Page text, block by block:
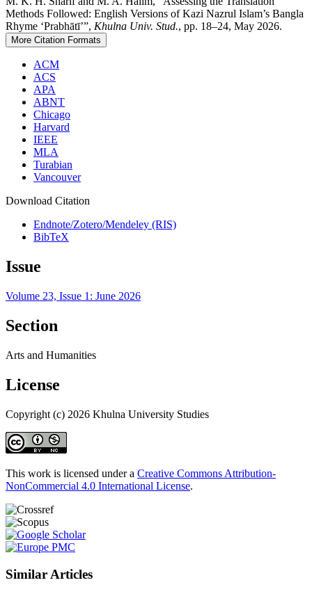
Methods Followed: English Versions of Kazi Nazrul Islam’s Bangla
Rhyme ‘Prabhātī’”, Khulna Univ. Stud., pp. 18–24, May 2026.
More Citation Formats
ACM
ACS
APA
ABNT
Chicago
Harvard
IEEE
MLA
Turabian
Vancouver
Download Citation
Endnote/Zotero/Mendeley (RIS)
BibTeX
Issue
Volume 23, Issue 1: June 2026
Section
Arts and Humanities
License
Copyright (c) 2026 Khulna University Studies
This work is licensed under a Creative Commons Attribution-
NonCommercial 4.0 International License.
Similar Articles